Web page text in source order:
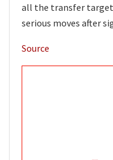
all the transfer
serious moves after
Source